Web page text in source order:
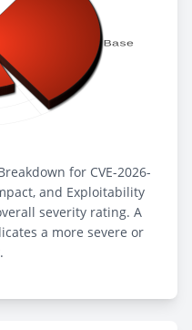
for CVE-2026-
and Exploitability
severity rating. A
a more severe or